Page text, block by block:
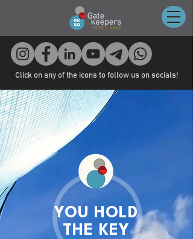
Click on any of the icons to follow us on socials!
YOU HOLD
THE KEY